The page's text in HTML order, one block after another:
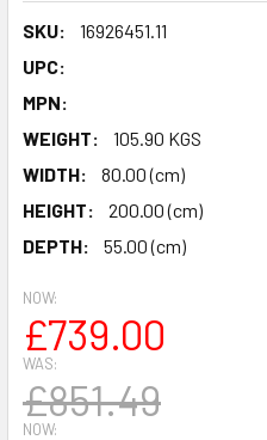
SKU:
16926451.11
UPC:
MPN:
WEIGHT:
105.90 KGS
WIDTH:
80.00 (cm)
HEIGHT:
200.00 (cm)
DEPTH:
55.00 (cm)
NOW:
NOW:
£739.00
WAS:
£851.49